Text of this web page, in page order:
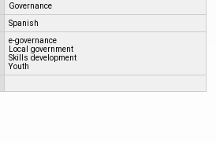
Governance
Spanish
e-governance
Local government
Skills development
Youth